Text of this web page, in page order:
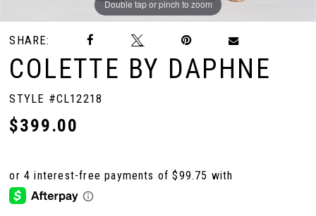
Double tap or pinch to zoom
Double tap or pinch to zoom
Double tap or pinch to zoom
SHARE:
COLETTE BY DAPHNE
STYLE #CL12218
$399.00